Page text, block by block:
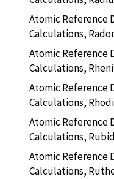
Atomic Reference
Calculations,
Atomic Reference
Calculations,
Atomic Reference
Calculations,
Atomic Reference
Calculations,
Atomic Reference
Calculations,